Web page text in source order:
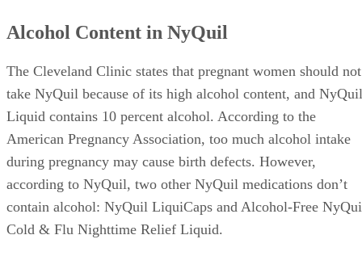
Alcohol Content in NyQuil
The Cleveland Clinic states that pregnant women should not
take NyQuil because of its high alcohol content, and NyQuil
Liquid contains 10 percent alcohol. According to the
American Pregnancy Association, too much alcohol intake
during pregnancy may cause birth defects. However,
according to NyQuil, two other NyQuil medications don’t
contain alcohol: NyQuil LiquiCaps and Alcohol-Free
Cold & Flu Nighttime Relief Liquid.